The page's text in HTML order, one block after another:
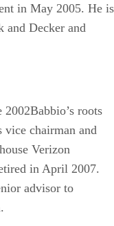
in May 2005. He is
and Decker and
roots
vice chairman and
Verizon
in April 2007.
advisor to